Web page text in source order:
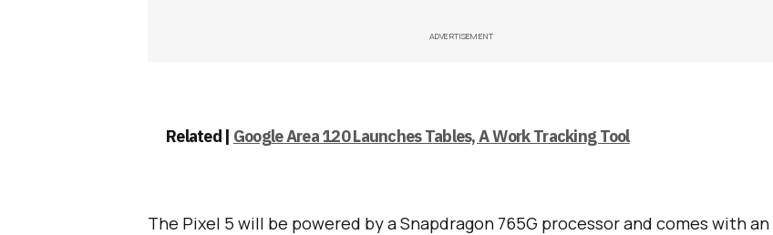
ADVERTISEMENT
Related | Google Area 120 Launches Tables, A Work Tracking Tool
The Pixel 5 will be powered by a Snapdragon 765G processor and comes with an